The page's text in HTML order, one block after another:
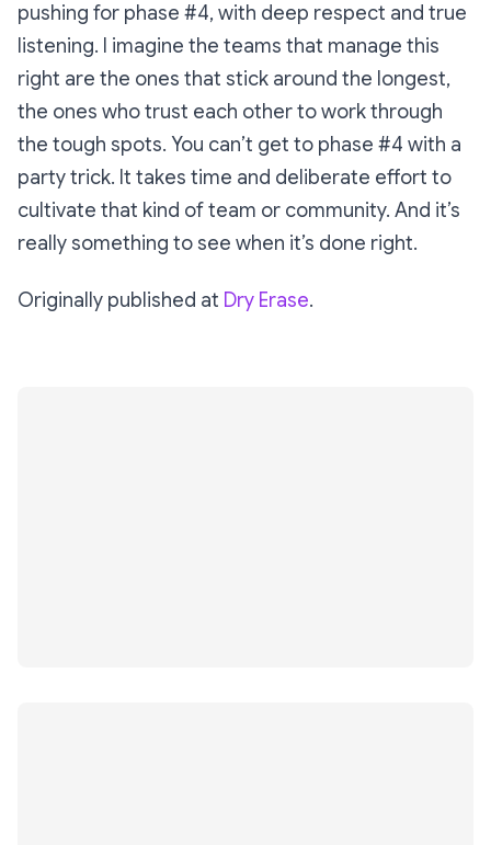
pushing for phase #4, with deep respect and true
listening. I imagine the teams that manage this
right are the ones that stick around the longest,
the ones who trust each other to work through
the tough spots. You can’t get to phase #4 with a
party trick. It takes time and deliberate effort to
cultivate that kind of team or community. And it’s
really something to see when it’s done right.
Originally published at Dry Erase.